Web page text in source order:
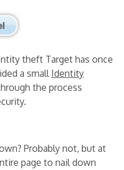
theft Target has once
a smallIdentity
the process
Probably not, but at
page to nail down